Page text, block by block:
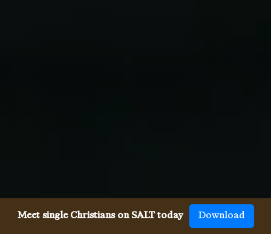
Meet single Christians on SALT today Download